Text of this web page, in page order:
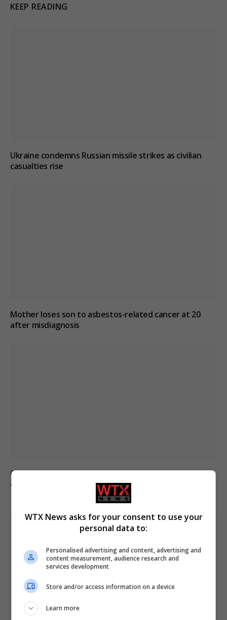
KEEP READING
Ukraine condemns Russian missile strikes as civilian
casualties rise
Mother loses son to asbestos-related cancer at 20
after misdiagnosis
Civilian casualties increase in Ukraine conflict: how
coverage differs
WTX News asks for your consent to use your
personal data to:
Personalised advertising and content, advertising and
content measurement, audience research and
services development
Store and/or access information on a device
Learn more